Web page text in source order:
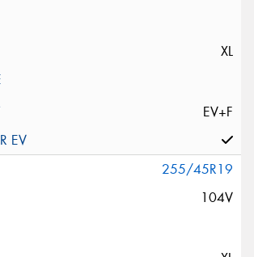
XL
EV+F
255/45R19
104V